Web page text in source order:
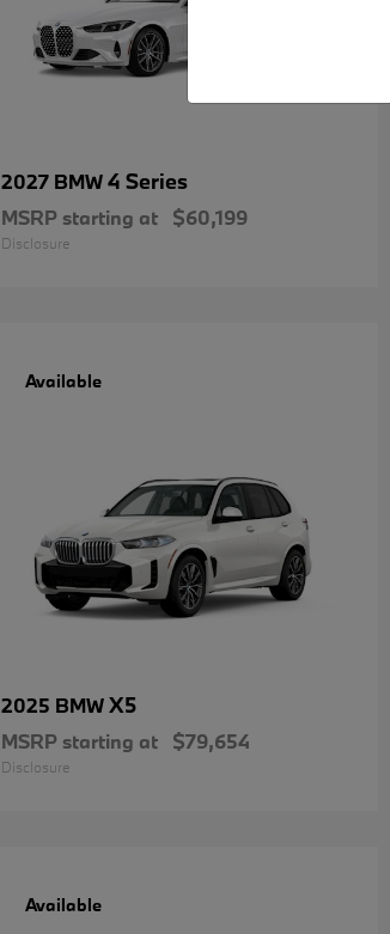
2027 BMW4 Series
MSRP starting at $60,199
Disclosure
Available
2025 BMWX5
MSRP starting at $79,654
Disclosure
Available